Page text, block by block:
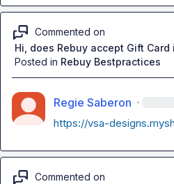
Commented on
Hi, does Rebuy accept Gift Card
Posted in Rebuy Bestpractices
Regie Saberon ·
https://vsa-
Commented on